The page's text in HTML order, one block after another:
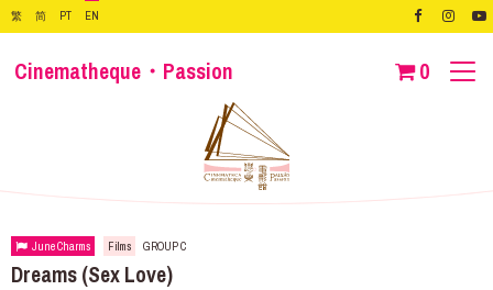
繁 简 PT EN
Cinematheque・Passion 0
June Charms Films GROUP C
Dreams (Sex Love)